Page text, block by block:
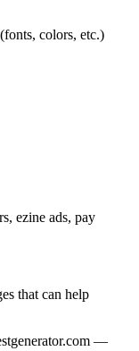
colors, etc.)
ezine ads, pay
that can help
—